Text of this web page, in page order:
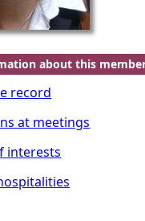
about this
record
at meetings
interests